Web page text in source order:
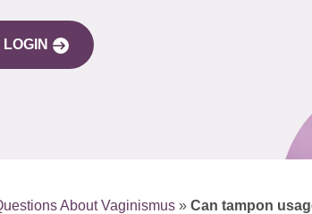
About Vaginismus » Can tampon